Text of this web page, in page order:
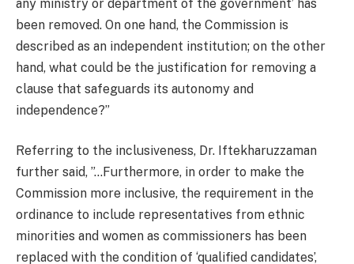
any ministry or department of the government’ has
been removed. On one hand, the Commission is
described as an independent institution; on the other
hand, what could be the justification for removing a
clause that safeguards its autonomy and
independence?”
Referring to the inclusiveness, Dr. Iftekharuzzaman
further said, ”…Furthermore, in order to make the
Commission more inclusive, the requirement in the
ordinance to include representatives from ethnic
minorities and women as commissioners has been
replaced with the condition of ‘qualified candidates’,